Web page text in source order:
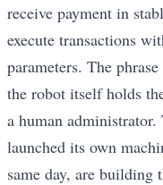
receive payment in
execute transactions
parameters. The
the robot itself holds
a human
launched its own
same day, are